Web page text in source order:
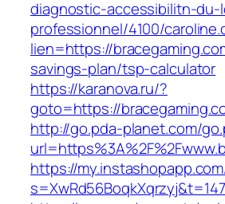
diagnostic-accessibilitn-du-
professionnel/4100/
lien=https://
savings-plan/tsp-calculator
https://karanova.ru/?
goto=https://
http://go.pda-planet.com/
https://